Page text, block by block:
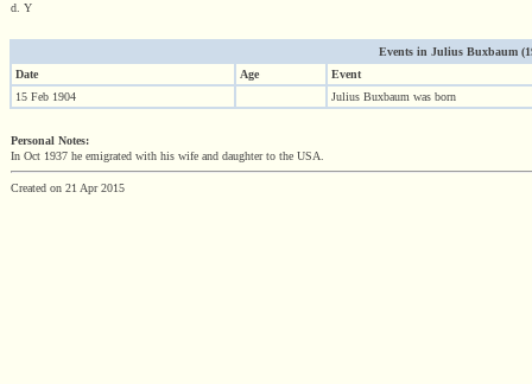
d. Y
Events in Julius Buxbaum
Date
Age
Event
15 Feb 1904
Julius Buxbaum was born
Personal Notes:
In Oct 1937 he emigrated with his wife and daughter to the USA.
Created on 21 Apr 2015